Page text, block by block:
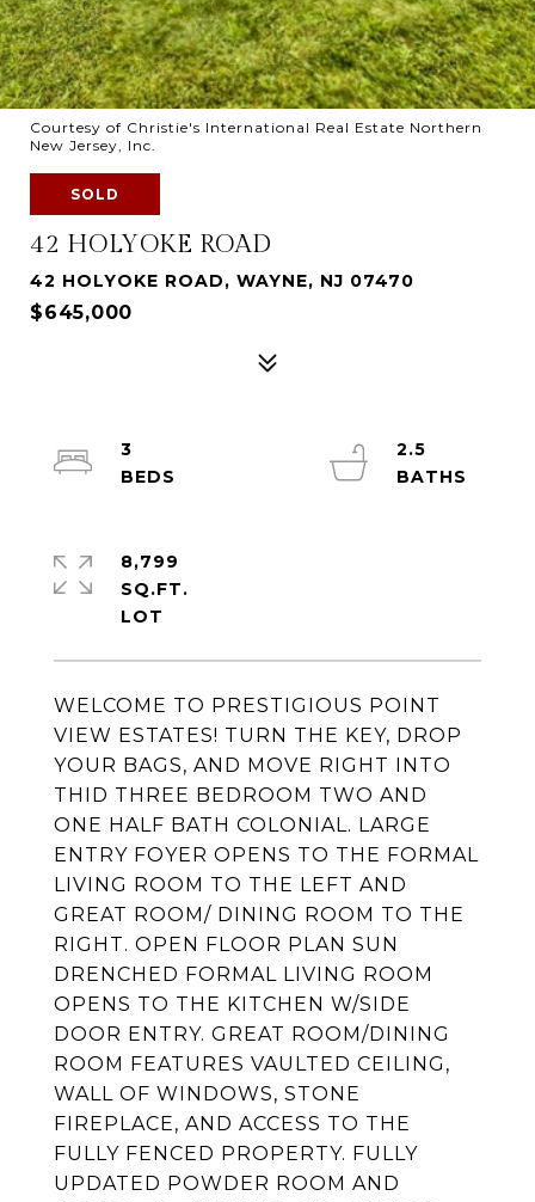
Courtesy of Christie's International Real Estate Northern
New Jersey, Inc.
SOLD
42 HOLYOKE ROAD
42 HOLYOKE ROAD, WAYNE, NJ 07470
$645,000
WELCOME TO PRESTIGIOUS POINT
VIEW ESTATES! TURN THE KEY, DROP
YOUR BAGS, AND MOVE RIGHT INTO
THID THREE BEDROOM TWO AND
ONE HALF BATH COLONIAL. LARGE
ENTRY FOYER OPENS TO THE FORMAL
LIVING ROOM TO THE LEFT AND
GREAT ROOM/ DINING ROOM TO THE
RIGHT. OPEN FLOOR PLAN SUN
DRENCHED FORMAL LIVING ROOM
OPENS TO THE KITCHEN W/SIDE
DOOR ENTRY. GREAT ROOM/DINING
ROOM FEATURES VAULTED CEILING,
WALL OF WINDOWS, STONE
FIREPLACE, AND ACCESS TO THE
FULLY FENCED PROPERTY. FULLY
UPDATED POWDER ROOM AND
3
2.5
8,799
SQ.FT.